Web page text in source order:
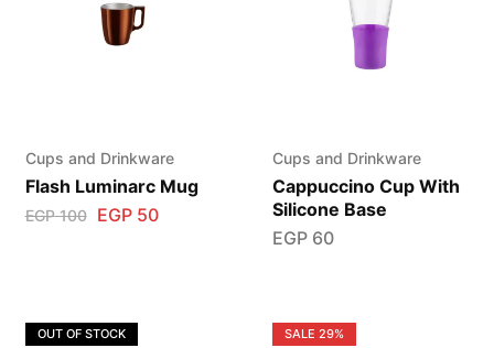
Cups and Drinkware
Flash Luminarc Mug
EGP100 EGP50
Cups and Drinkware
Cappuccino Cup With
Silicone Base
EGP60
OUT OF STOCK SALE 29%